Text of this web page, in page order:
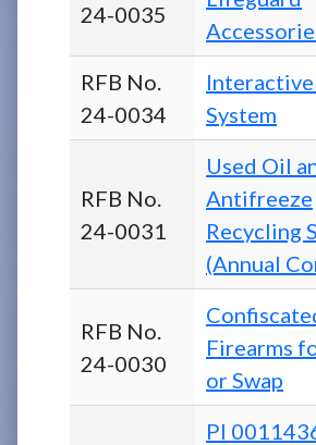
24-0035
RFB No.
24-0034
System
RFB No.
24-0031
Used Oil
Antifreeze
Recycling
(Annual
RFB No.
24-0030
Firearms
or Swap
PI